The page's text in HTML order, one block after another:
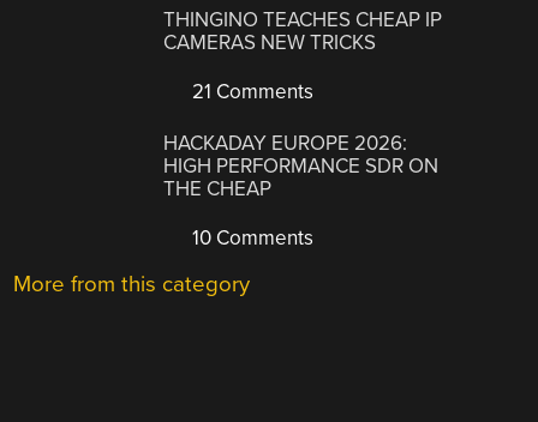
THINGINO TEACHES CHEAP IP
CAMERAS NEW TRICKS
21 Comments
HACKADAY EUROPE 2026:
HIGH PERFORMANCE SDR ON
THE CHEAP
10 Comments
More from this category